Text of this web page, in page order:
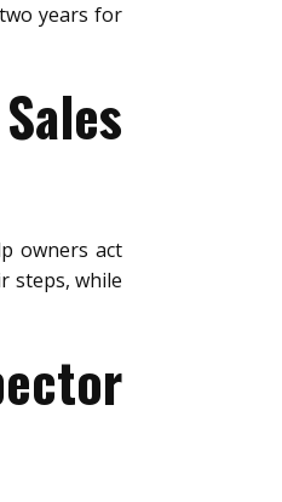
years for
owners act
steps, while